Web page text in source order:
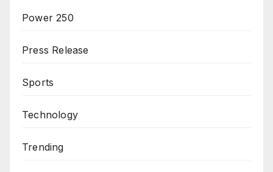
Power 250
Press Release
Sports
Technology
Trending